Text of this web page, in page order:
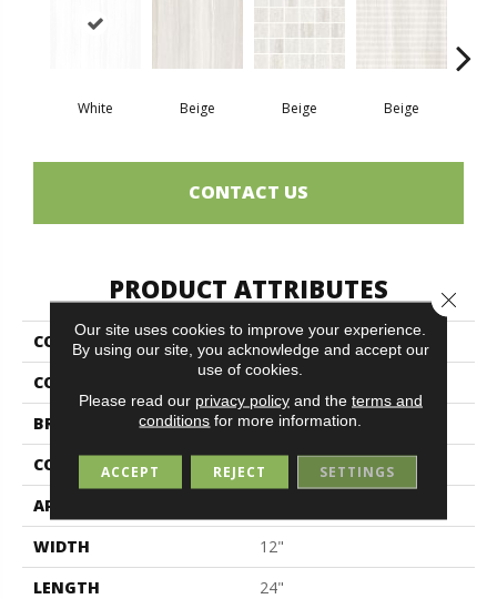
White Beige Beige Beige
CONTACT US
PRODUCT ATTRIBUTES
COLLECTION
Silky
COLOR
White
BRAND
Midgley & West
CONSTRUCTION
Porcelain
APPLICATION
WIDTH
12"
LENGTH
24"
Our site uses cookies to improve your experience.
By using our site, you acknowledge and accept our
use of cookies.
Please read our privacy policyand the terms and
conditions for more information.
ACCEPT REJECT SETTINGS
Close